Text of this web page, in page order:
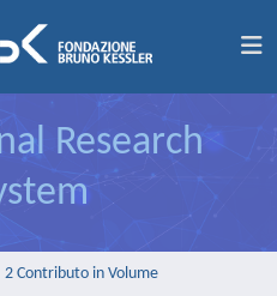
Research
2 Contributo in Volume